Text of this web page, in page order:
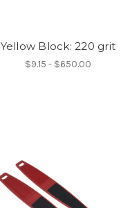
Yellow Block: 220 grit
$9.15 - $650.00